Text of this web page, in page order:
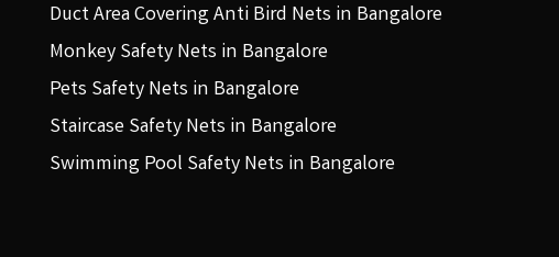
Duct Area Covering Anti Bird Nets in Bangalore
Monkey Safety Nets in Bangalore
Pets Safety Nets in Bangalore
Staircase Safety Nets in Bangalore
Swimming Pool Safety Nets in Bangalore